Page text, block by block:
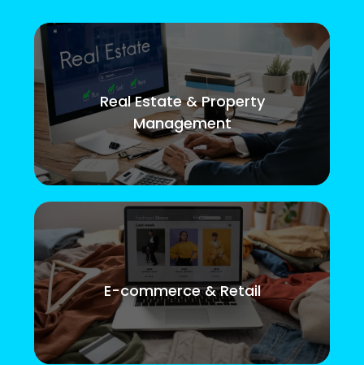
Real Estate & Property
Management
E-commerce & Retail